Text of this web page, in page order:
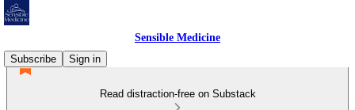
Sensible Medicine
Subscribe
Sign in
Read distraction-free on Substack